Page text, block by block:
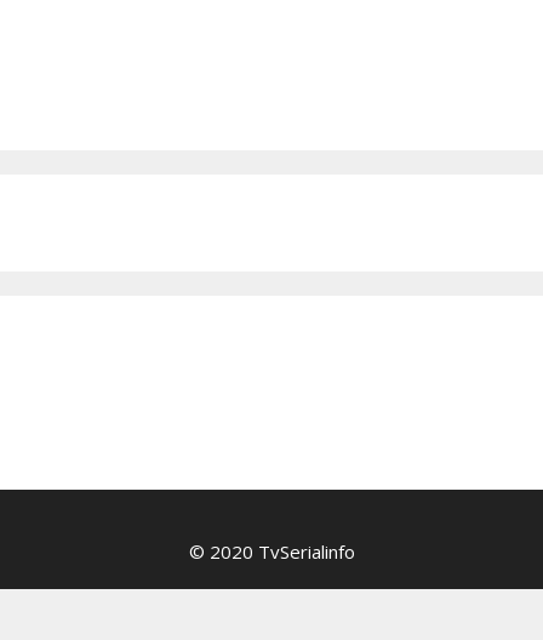
© 2020 TvSerialinfo